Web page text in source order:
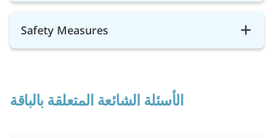
Safety Measures
الأسئلة الشائعة المتعلقة بالباقة